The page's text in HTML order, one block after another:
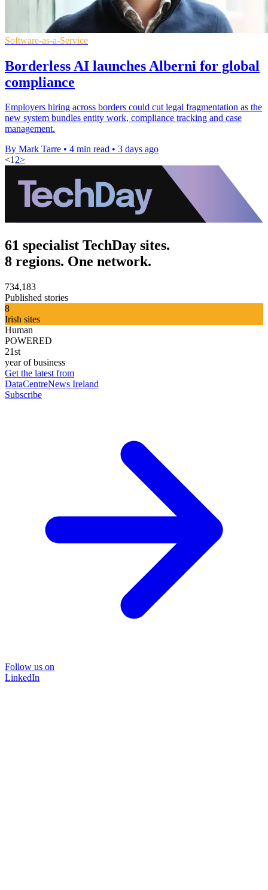
Software-as-a-Service
Borderless AI launches Alberni for global
compliance
Employers hiring across borders could cut legal fragmentation as the
new system bundles entity work, compliance tracking and case
management.
By Mark Tarre • 4 min read • 3 days ago
<12>
61 specialist TechDay sites.
8 regions. One network.
734,183
Published stories
8
Irish sites
Human
POWERED
21st
year of business
Get the latest from
DataCentreNews Ireland
Subscribe
Follow us on
LinkedIn